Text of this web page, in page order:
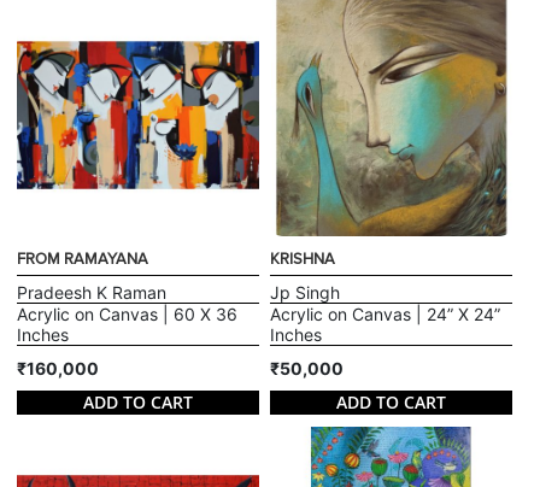
FROM RAMAYANA
Pradeesh K Raman
Acrylic on Canvas | 60 X 36
Inches
₹160,000
ADD TO CART
KRISHNA
Jp Singh
Acrylic on Canvas | 24” X 24”
Inches
₹50,000
ADD TO CART